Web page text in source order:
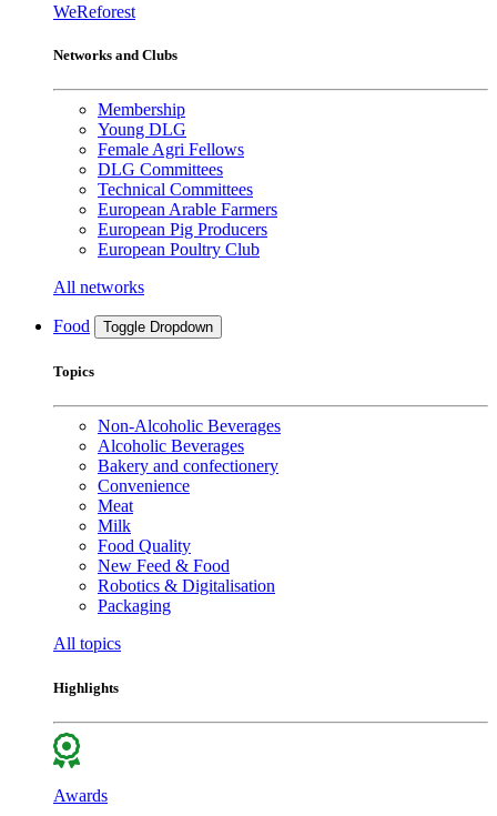
WeReforest
Networks and Clubs
Membership
Young DLG
Female Agri Fellows
DLG Committees
Technical Committees
European Arable Farmers
European Pig Producers
European Poultry Club
All networks
Food Toggle Dropdown
Topics
Non-Alcoholic Beverages
Alcoholic Beverages
Bakery and confectionery
Convenience
Meat
Milk
Food Quality
New Feed & Food
Robotics & Digitalisation
Packaging
All topics
Highlights
Awards